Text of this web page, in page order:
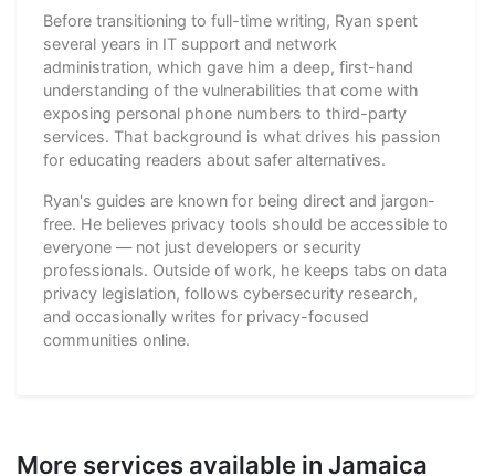
Before transitioning to full-time writing, Ryan spent
several years in IT support and network
administration, which gave him a deep, first-hand
understanding of the vulnerabilities that come with
exposing personal phone numbers to third-party
services. That background is what drives his passion
for educating readers about safer alternatives.
Ryan's guides are known for being direct and jargon-
free. He believes privacy tools should be accessible to
everyone — not just developers or security
professionals. Outside of work, he keeps tabs on data
privacy legislation, follows cybersecurity research,
and occasionally writes for privacy-focused
communities online.
More services available in Jamaica